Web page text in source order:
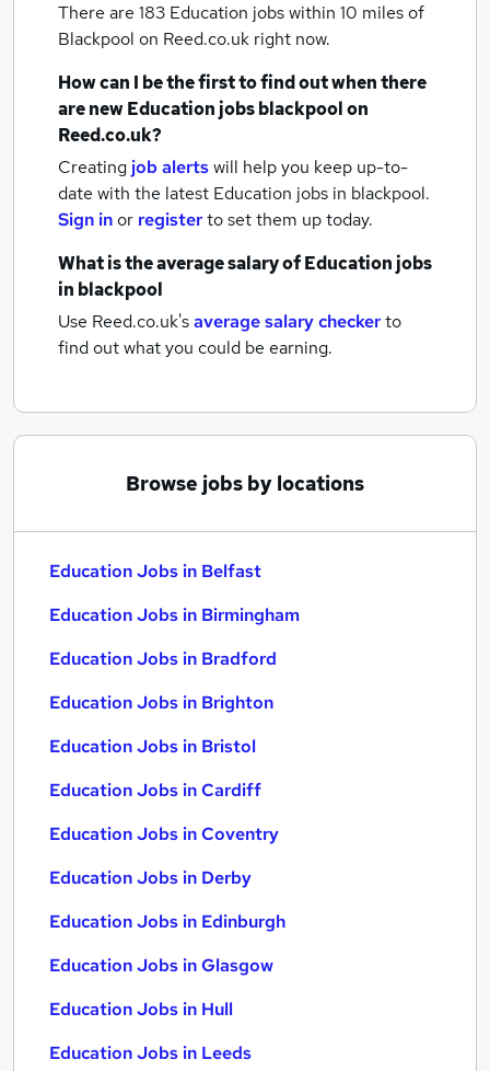
There are 183 Education jobs within 10 miles of
Blackpool on Reed.co.uk right now.
How can I be the first to find out when there
are newEducation jobsblackpoolon
Reed.co.uk?
Creating job alertswill help you keep up-to-
date with the latest Education jobs in blackpool.
Sign inor registerto set them up today.
What is the average salary ofEducation jobs
in blackpool
Use Reed.co.uk'saverage salary checkerto
find out what you could be earning.
Browse jobs by locations
Education Jobs in Belfast
Education Jobs in Birmingham
Education Jobs in Bradford
Education Jobs in Brighton
Education Jobs in Bristol
Education Jobs in Cardiff
Education Jobs in Coventry
Education Jobs in Derby
Education Jobs in Edinburgh
Education Jobs in Glasgow
Education Jobs in Hull
Education Jobs in Leeds